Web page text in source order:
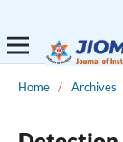
Home / Archives